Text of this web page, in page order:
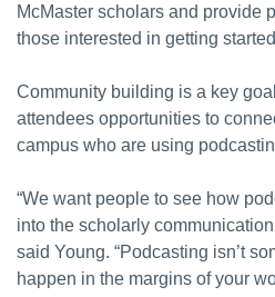
McMaster scholars and provide
those interested in getting
Community building is a key
attendees opportunities to
campus who are using
“We want people to see how
into the scholarly
said Young. “Podcasting isn’t
happen in the margins of your